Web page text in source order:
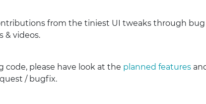
from the tiniest UI tweaks through
& videos.
please have look at the planned features
/ bugfix.